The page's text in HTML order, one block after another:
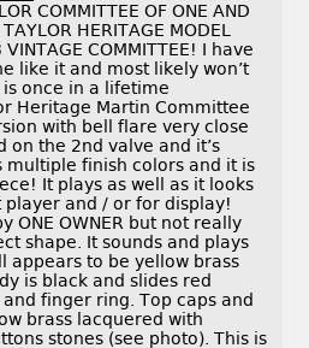
COMMITTEE OF ONE AND
HERITAGE MODEL
VINTAGE COMMITTEE! I have
like it and most likely won’t
once in a lifetime
Heritage Martin Committee
with bell flare very close
on the 2nd valve and it’s
finish colors and it is
It plays as well as it looks
and / or for display!
ONE OWNER but not really
shape. It sounds and plays
appears to be yellow brass
is black and slides red
finger ring. Top caps and
brass lacquered with
stones (see photo). This is